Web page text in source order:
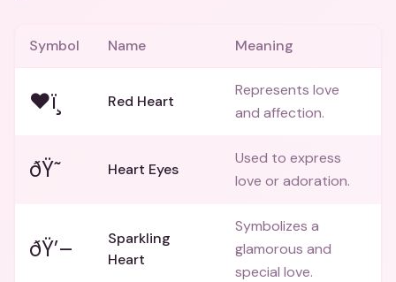
Symbol Name Meaning
❤ï¸ Red Heart
Represents love
and affection.
ðŸ˜ Heart Eyes
Used to express
love or adoration.
ðŸ’–
Sparkling
Heart
Symbolizes a
glamorous and
special love.